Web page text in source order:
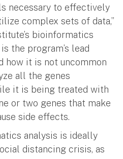
necessary to effectively
complex sets of data,”
bioinformatics
the program’s lead
how it is not uncommon
all the genes
it is being treated with
or two genes that make
side effects.
analysis is ideally
distancing crisis, as